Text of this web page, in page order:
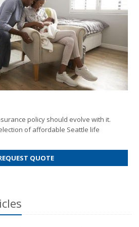
policy should evolve with it.
of affordable Seattle life
QUOTEFOR
LIFE